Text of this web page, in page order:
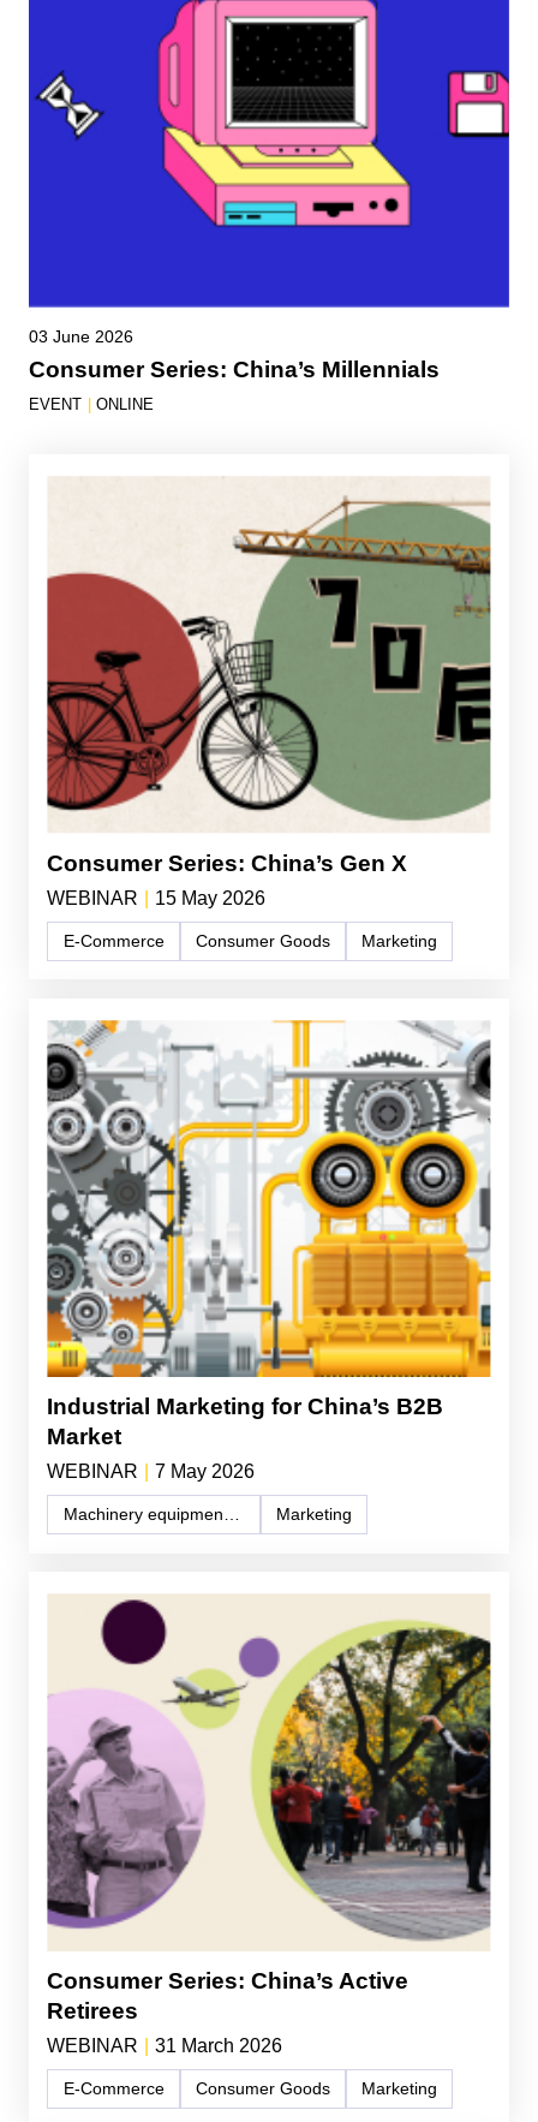
03 June 2026
Consumer Series: China’s Millennials
EVENT ONLINE
Consumer Series: China’s Gen X
WEBINAR 15 May 2026
E-Commerce Consumer Goods Marketing
Industrial Marketing for China’s B2B
Market
WEBINAR 7 May 2026
Machinery equipment and components Marketing
Consumer Series: China’s Active
Retirees
WEBINAR 31 March 2026
E-Commerce Consumer Goods Marketing